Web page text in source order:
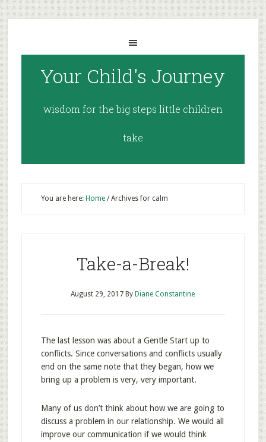
Your Child's Journey
wisdom for the big steps little children
take
You are here: Home /Archives for calm
Take-a-Break!
August 29, 2017 By Diane Constantine
The last lesson was about a Gentle Start up to
conflicts. Since conversations and conflicts usually
end on the same note that they began, how we
bring up a problem is very, very important.
Many of us don’t think about how we are going to
discuss a problem in our relationship. We would all
improve our communication if we would think